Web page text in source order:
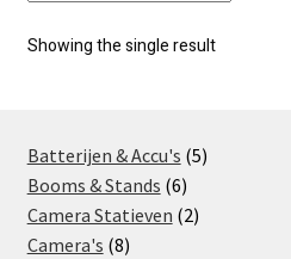
Showing the single result
Batterijen & Accu's 55
Booms & Stands 66
products
Camera Statieven 22
Camera's 88